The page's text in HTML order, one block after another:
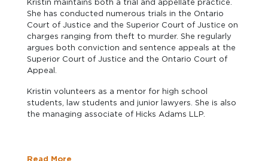
Kristin maintains both a trial and appellate practice.
She has conducted numerous trials in the Ontario
Court of Justice and the Superior Court of Justice on
charges ranging from theft to murder. She regularly
argues both conviction and sentence appeals at the
Superior Court of Justice and the Ontario Court of
Appeal.
Kristin volunteers as a mentor for high school
students, law students and junior lawyers. She is also
the managing associate of Hicks Adams LLP.
Read More